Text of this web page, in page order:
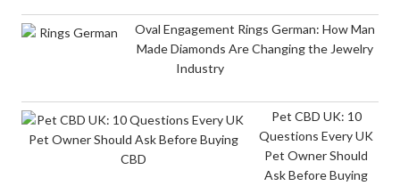
Oval Engagement Rings German: How Man
Made Diamonds Are Changing the Jewelry
Industry
Pet CBD UK: 10
Questions Every UK
Pet Owner Should
Ask Before Buying